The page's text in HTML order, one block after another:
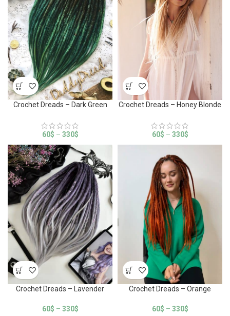
Crochet Dreads – Dark Green
60$ – 330$
Crochet Dreads – Honey Blonde
60$ – 330$
Crochet Dreads – Lavender
60$ – 330$
Crochet Dreads – Orange
60$ – 330$